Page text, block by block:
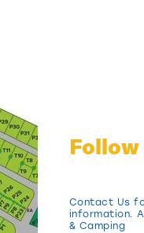
Follow
Contact Us
information.
& Camping